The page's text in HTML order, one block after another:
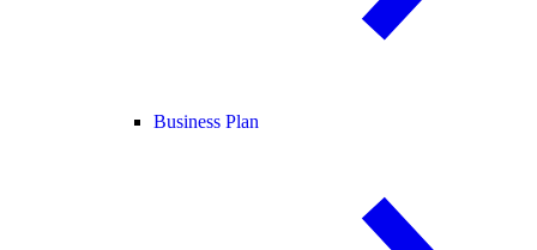
Business Plan